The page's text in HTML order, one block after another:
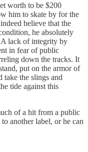
worth to be $200
him to skate by for the
believe that the
he absolutely
A lack of integrity by
in fear of public
down the tracks. It
put on the armor of
take the slings and
tide against this
of a hit from a public
another label, or he can